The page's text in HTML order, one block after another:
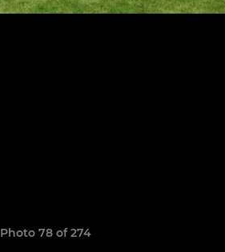
Photo 78 of 274